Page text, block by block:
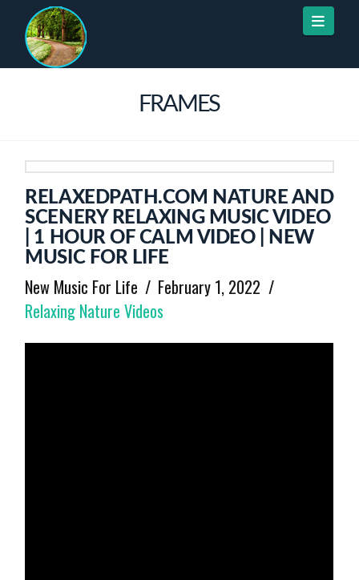
FRAMES
RELAXEDPATH.COM NATURE AND
SCENERY RELAXING MUSIC VIDEO
| 1 HOUR OF CALM VIDEO | NEW
MUSIC FOR LIFE
New Music For Life
February 1, 2022
Relaxing Nature Videos